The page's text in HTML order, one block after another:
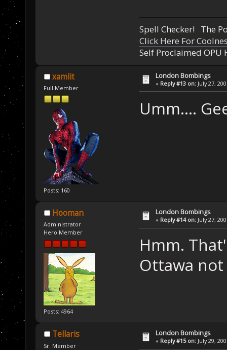
Spell Checker! The
Click Here For
Self Proclaimed OPU
xamlit
Full Member
Posts: 160
London Bombings
« Reply #13 on: July 27,
Umm....
Hooman
Administrator
Hero Member
Posts: 4964
London Bombings
« Reply #14 on: July 27,
Hmm.
Ottawa
Tellaris
Sr. Member
London Bombings
« Reply #15 on: July 29,